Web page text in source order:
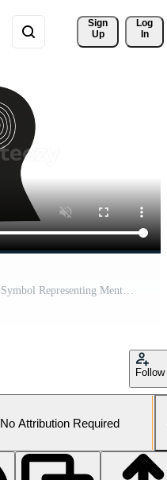
Sign
Up
Log
In
Silhouette Head With Spiral Brain Symbol Representing Mental Confusion, Hypnosis, Stress, Dizzy And Thought Pro Video
Follow
No Attribution Required